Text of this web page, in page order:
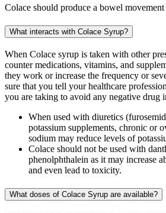
Colace should produce a bowel
What interacts with Colace Syrup?
When Colace syrup is taken with other
counter medications, vitamins, and
they work or increase the frequency or
sure that you tell your healthcare
you are taking to avoid any negative drug
When used with diuretics
potassium supplements, chronic or
sodium may reduce levels of
Colace should not be used with
phenolphthalein as it may increase
and even lead to toxicity.
What doses of Colace Syrup are available?